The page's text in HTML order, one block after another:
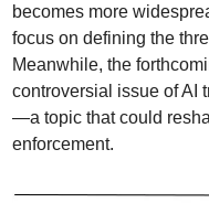
becomes more
focus on defining the
Meanwhile, the
controversial issue of AI
—a topic that could
enforcement.